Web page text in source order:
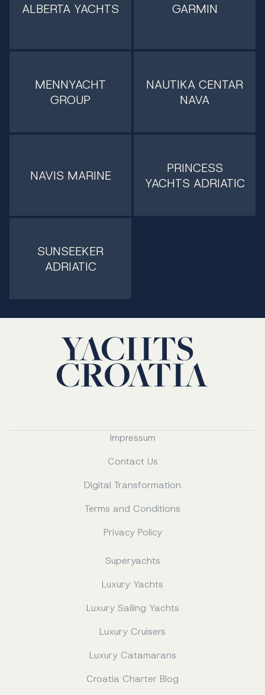
ALBERTA YACHTS GARMIN
MENNYACHT
GROUP
NAUTIKA CENTAR
NAVA
NAVIS MARINE
PRINCESS
YACHTS ADRIATIC
SUNSEEKER
ADRIATIC
Impressum
Contact Us
Digital Transformation
Terms and Conditions
Privacy Policy
Superyachts
Luxury Yachts
Luxury Sailing Yachts
Luxury Cruisers
Luxury Catamarans
Croatia Charter Blog